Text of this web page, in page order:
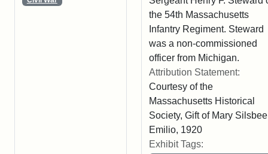
the 54th Massachusetts
Infantry Regiment. Steward
was a non-commissioned
officer from Michigan.
Attribution Statement:
Courtesy of the
Massachusetts Historical
Society, Gift of Mary Silsbee
Emilio, 1920
Exhibit Tags: